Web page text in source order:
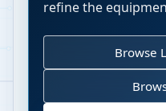
refine the
Browse